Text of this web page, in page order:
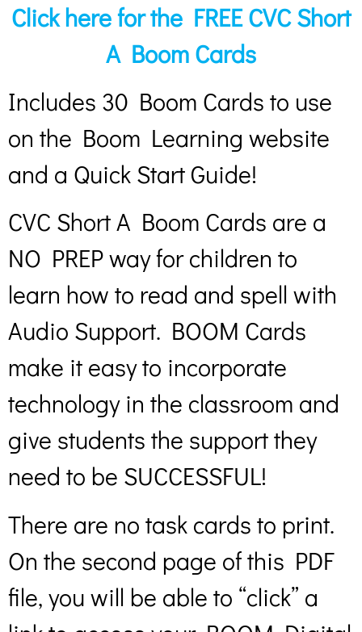
Click here for the FREE CVC Short
A Boom Cards
Includes 30 Boom Cards to use
on the Boom Learning website
and a Quick Start Guide!
CVC Short A Boom Cards are a
NO PREP way for children to
learn how to read and spell with
Audio Support. BOOM Cards
make it easy to incorporate
technology in the classroom and
give students the support they
need to be SUCCESSFUL!
There are no task cards to print.
On the second page of this PDF
file, you will be able to “click” a